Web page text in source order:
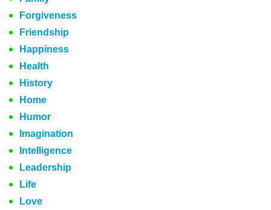
Forgiveness
Friendship
Happiness
Health
History
Home
Humor
Imagination
Intelligence
Leadership
Life
Love